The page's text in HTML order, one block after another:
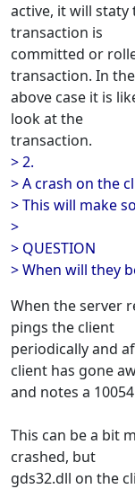
active, it will
transaction is
committed or
transaction. In the
above case it is
look at the
transaction.
> 2.
> A crash on the
> This will make
>
> QUESTION
> When will they
When the server
pings the client
periodically and
client has gone
and notes a
This can be a bit
crashed, but
gds32.dll on the